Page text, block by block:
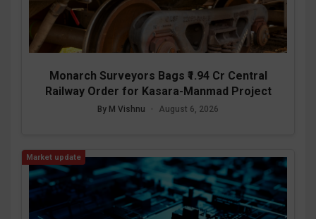
Monarch Surveyors Bags ₹1.94 Cr Central
Railway Order for Kasara-Manmad Project
By M Vishnu August 6, 2026
Market update